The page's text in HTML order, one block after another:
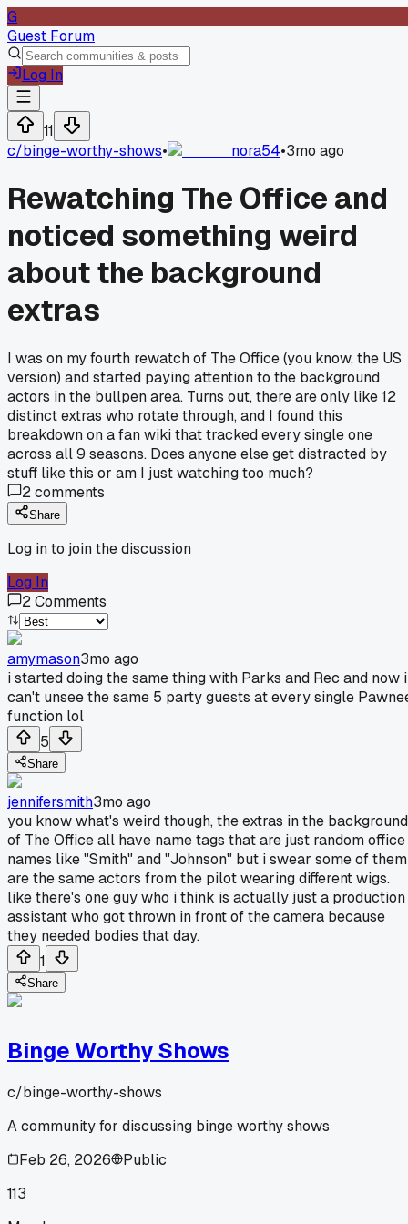
G
Guest Forum
Log In
11
c/binge-worthy-shows• nora54•3mo ago
Rewatching The Office and
noticed something weird
about the background
extras
I was on my fourth rewatch of The Office (you know, the US
version) and started paying attention to the background
actors in the bullpen area. Turns out, there are only like 12
distinct extras who rotate through, and I found this
breakdown on a fan wiki that tracked every single one
across all 9 seasons. Does anyone else get distracted by
stuff like this or am I just watching too much?
2comments
Share
Log in to join the discussion
Log In
2Comments
amymason3mo ago
i started doing the same thing with Parks and Rec and now i
can't unsee the same 5 party guests at every single
function lol
5
Share
jennifersmith3mo ago
you know what's weird though, the extras in the background
of The Office all have name tags that are just random office
names like "Smith" and "Johnson" but i swear some of them
are the same actors from the pilot wearing different wigs.
like there's one guy who i think is actually just a production
assistant who got thrown in front of the camera because
they needed bodies that day.
1
Share
Binge Worthy Shows
c/binge-worthy-shows
A community for discussing binge worthy shows
Feb 26, 2026
Public
113